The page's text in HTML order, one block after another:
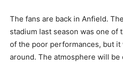
The fans are back in Anfield.
stadium last season was one of
of the poor performances, but
around. The atmosphere will